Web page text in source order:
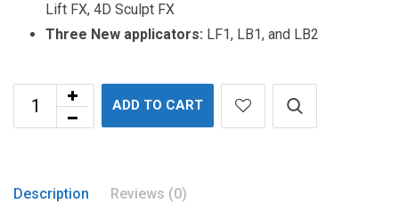
Lift FX, 4D Sculpt FX
Three New applicators: LF1, LB1, and LB2
ADD TO CART
Description Reviews (0)